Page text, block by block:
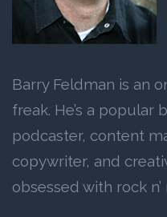
Barry Feldman is an
freak. He’s a popular
podcaster, content
copywriter, and
obsessed with rock n’